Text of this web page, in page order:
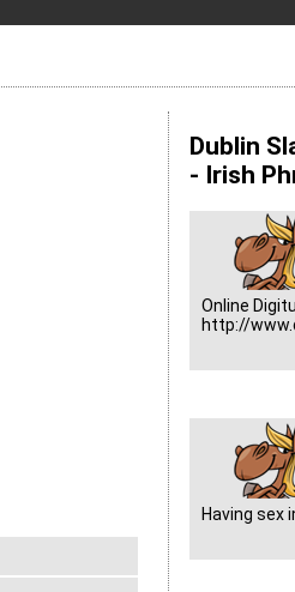
Dublin
- Irish
Online
http://
Having sex